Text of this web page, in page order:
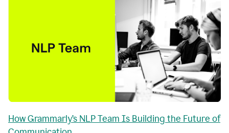
How Grammarly’s NLP Team Is Building the Future of